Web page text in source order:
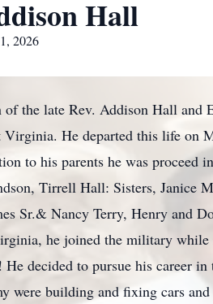
Hall
2026
of the late Rev. Addison Hall
Virginia. He departed this life on
to his parents he was proceed
Tirrell Hall: Sisters, Janice
Sr.& Nancy Terry, Henry and
he joined the military
He decided to pursue his career
were building and fixing cars